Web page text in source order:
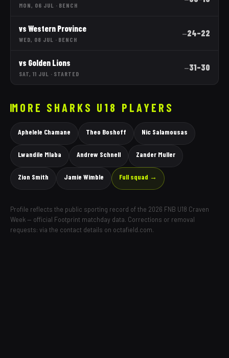
MON, 06 JUL · BENCH
vs Western Province
WED, 08 JUL · BENCH
—24–22
vs Golden Lions
SAT, 11 JUL · STARTED
—31–30
MORE SHARKS U18 PLAYERS
Aphelele Chamane Theo Boshoff Nic Salamousas
Lwandile Mlaba Andrew Schnell Zander Muller
Zion Smith Jamie Wimble Full squad →
Profile reflects the public sporting record of the 2026 FNB U18 Craven
Week — official Footprint matchday data. Corrections or removal
requests: via the contact details on octafield.com.